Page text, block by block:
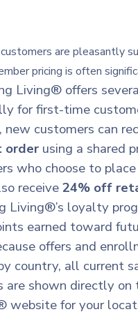
are pleasantly
pricing is often
Living® offers
for first-time
new customers can
order using a shared
who choose to
receive24% off
Living®’s loyalty
earned toward
offers and
country, all current
are shown directly on
website for your